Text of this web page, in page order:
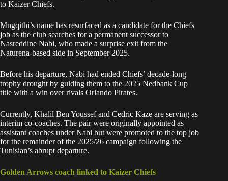
to Kaizer Chiefs.
Mngqithi’s name has resurfaced as a candidate for the Chiefs
job as the club searches for a permanent successor to
Nasreddine Nabi, who made a surprise exit from the
Naturena-based side in September 2025.
Before his departure, Nabi had ended Chiefs’ decade-long
trophy drought by guiding them to the 2025 Nedbank Cup
title with a win over rivals Orlando Pirates.
Currently, Khalil Ben Youssef and Cedric Kaze are serving as
interim co-coaches. The pair were originally appointed as
assistant coaches under Nabi but were promoted to the top job
for the remainder of the 2025/26 campaign following the
Tunisian’s abrupt departure.
Golden Arrows coach linked to Kaizer Chiefs